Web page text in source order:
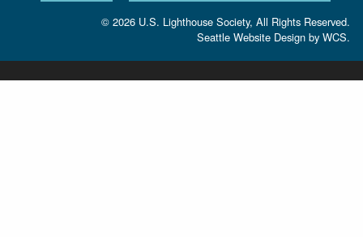
© 2026 U.S. Lighthouse Society, All Rights Reserved.
Seattle Website Design by WCS.